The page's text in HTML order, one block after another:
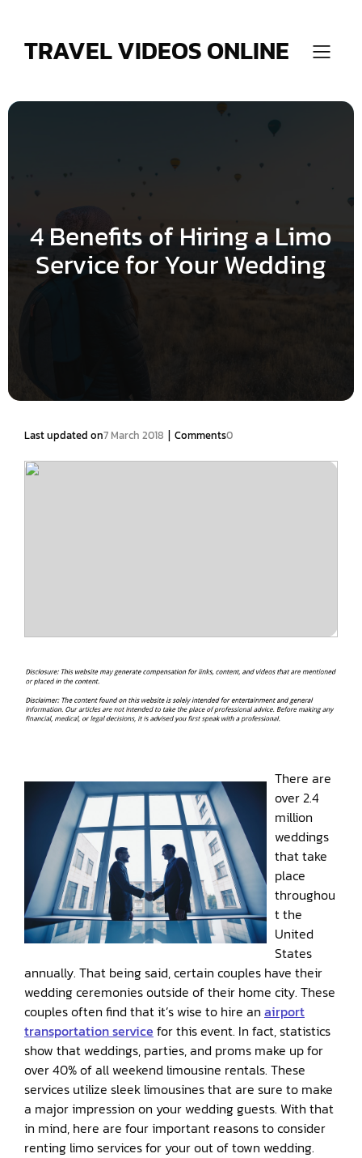
TRAVEL VIDEOS ONLINE
4 Benefits of Hiring a Limo
Service for Your Wedding
Last updated on7 March 2018 | Comments0
There are
over 2.4
million
weddings
that take
place
throughou
t the
United
States
annually. That being said, certain couples have their
wedding ceremonies outside of their home city. These
couples often find that it’s wise to hire an airport
transportation service for this event. In fact, statistics
show that weddings, parties, and proms make up for
over 40% of all weekend limousine rentals. These
services utilize sleek limousines that are sure to make
a major impression on your wedding guests. With that
in mind, here are four important reasons to consider
renting limo services for your out of town wedding.